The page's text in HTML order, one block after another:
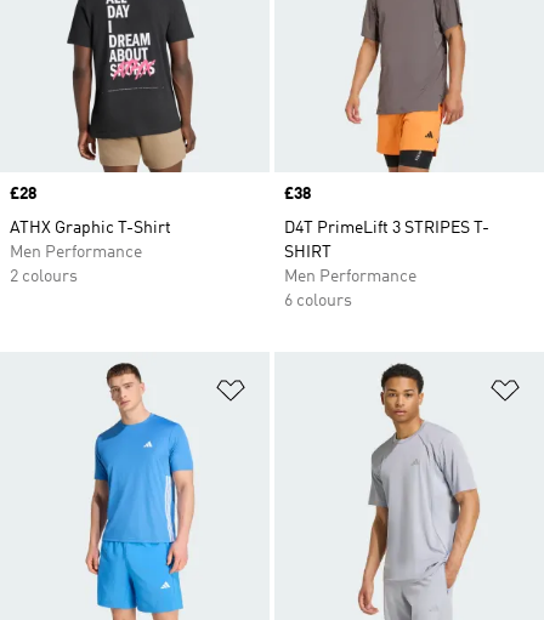
Price
£28
ATHX Graphic T-Shirt
Men Performance
2 colours
Price
£38
D4T PrimeLift 3 STRIPES T-
SHIRT
Men Performance
6 colours